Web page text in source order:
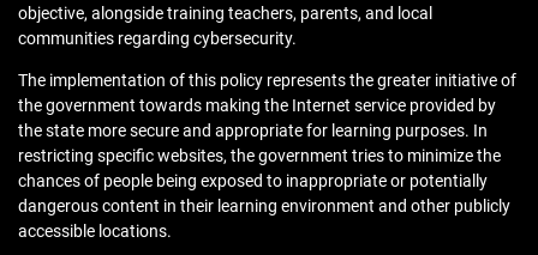
objective, alongside training teachers, parents, and local
communities regarding cybersecurity.
The implementation of this policy represents the greater initiative of
the government towards making the Internet service provided by
the state more secure and appropriate for learning purposes. In
restricting specific websites, the government tries to minimize the
chances of people being exposed to inappropriate or potentially
dangerous content in their learning environment and other publicly
accessible locations.